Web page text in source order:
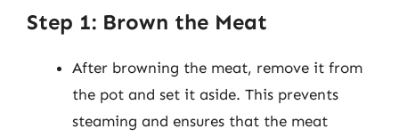
Step 1: Brown the Meat
After browning the meat, remove it from
the pot and set it aside. This prevents
steaming and ensures that the meat